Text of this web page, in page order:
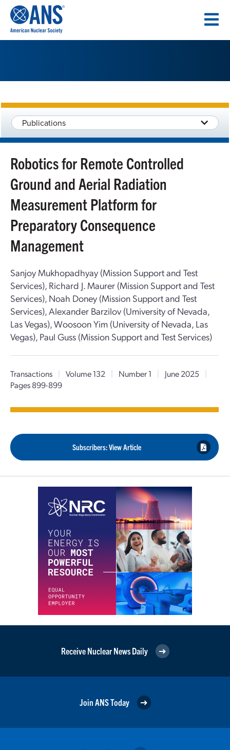
CONTENT
Publications
Robotics for Remote Controlled
Ground and Aerial Radiation
Measurement Platform for
Preparatory Consequence
Management
Sanjoy Mukhopadhyay (Mission Support and Test
Services), Richard J. Maurer (Mission Support and Test
Services), Noah Doney (Mission Support and Test
Services), Alexander Barzilov (Umiversity of Nevada,
Las Vegas), Woosoon Yim (University of Nevada, Las
Vegas), Paul Guss (Mission Support and Test Services)
Transactions | Volume 132 | Number 1 | June 2025
|
Pages 899-899
Subscribers: View Article
Receive Nuclear News Daily
Join ANS Today